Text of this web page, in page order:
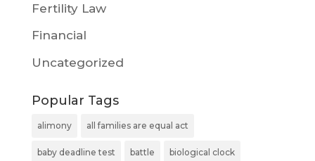
Fertility Law
Financial
Uncategorized
Popular Tags
alimony all families are equal act
baby deadline test battle biological clock